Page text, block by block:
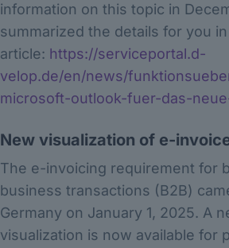
information on this topic in
summarized the details for you
article: https://serviceportal.d-
velop.de/en/news/
microsoft-outlook-fuer-das-
New visualization of e-
The e-invoicing requirement for
business transactions (B2B)
Germany on January 1, 2025. A
visualization is now available for